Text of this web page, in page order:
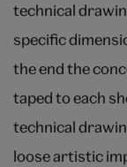
technical
specific
the end the
taped to each
technical
loose artistic